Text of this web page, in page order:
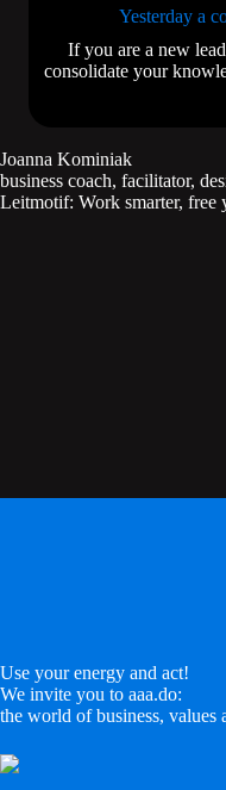
Yesterday a
If you are a new
consolidate your
Joanna Kominiak
business coach, facilitator,
Leitmotif: Work smarter, free
Use your energy and act!
We invite you to aaa.do:
the world of business, values
LinkedIn